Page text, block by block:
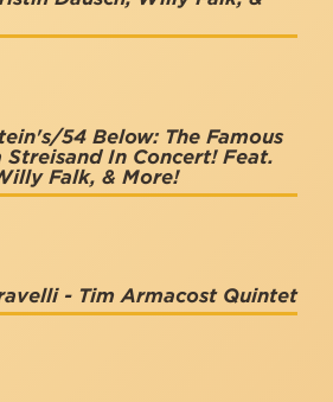
54 Below: The Famous
Streisand In Concert! Feat.
Falk, & More!
- Tim Armacost Quintet